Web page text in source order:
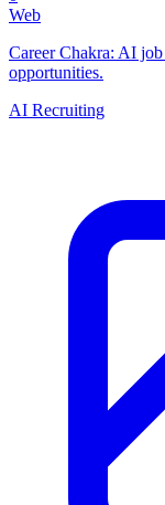
Web
Career Chakra: AI
opportunities.
AI Recruiting